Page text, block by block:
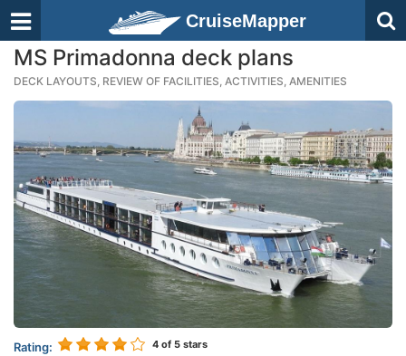
CruiseMapper
MS Primadonna deck plans
DECK LAYOUTS, REVIEW OF FACILITIES, ACTIVITIES, AMENITIES
Rating: 4 of 5 stars